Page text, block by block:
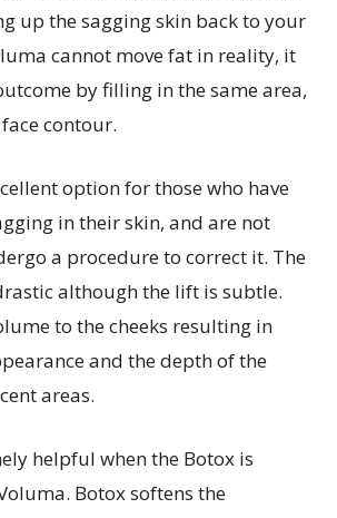
up the sagging skin back to your
cannot move fat in reality, it
by filling in the same area,
contour.
option for those who have
in their skin, and are not
a procedure to correct it. The
although the lift is subtle.
to the cheeks resulting in
and the depth of the
areas.
helpful when the Botox is
Botox softens the